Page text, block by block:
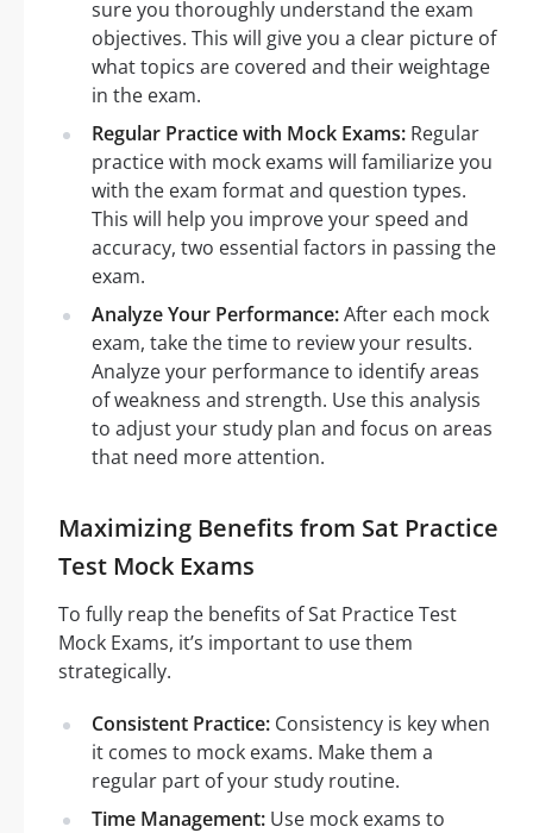
sure you thoroughly understand the exam
objectives. This will give you a clear picture of
what topics are covered and their weightage
in the exam.
Regular Practice with Mock Exams: Regular
practice with mock exams will familiarize you
with the exam format and question types.
This will help you improve your speed and
accuracy, two essential factors in passing the
exam.
Analyze Your Performance:After each mock
exam, take the time to review your results.
Analyze your performance to identify areas
of weakness and strength. Use this analysis
to adjust your study plan and focus on areas
that need more attention.
Maximizing Benefits from Sat Practice
Test Mock Exams
To fully reap the benefits of Sat Practice Test
Mock Exams, it’s important to use them
strategically.
Consistent Practice: Consistency is key when
it comes to mock exams. Make them a
regular part of your study routine.
Time Management: Use mock exams to